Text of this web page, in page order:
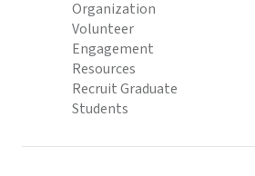
Organization
Volunteer
Engagement
Resources
Recruit Graduate
Students